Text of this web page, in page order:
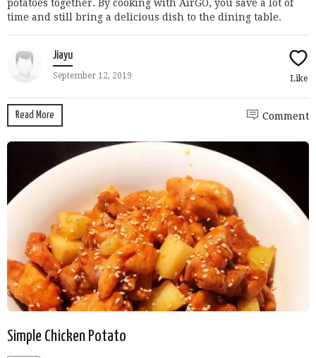
potatoes together. By cooking with AirGO, you save a lot of
time and still bring a delicious dish to the dining table.
Jiayu
September 12, 2019 Like
Read More Comment
Simple Chicken Potato